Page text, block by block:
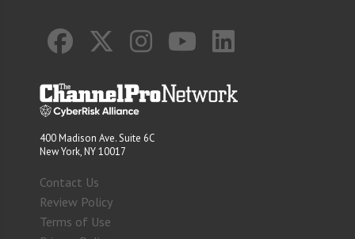
400 Madison Ave. Suite 6C
New York, NY 10017
Contact Us
Review Policy
Terms of Use